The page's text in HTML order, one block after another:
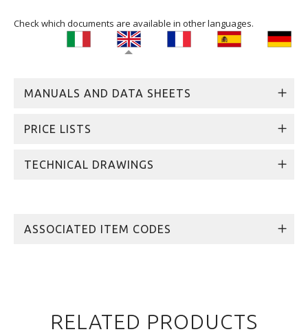
Check which documents are available in other languages.
MANUALS AND DATA SHEETS
PRICE LISTS
TECHNICAL DRAWINGS
ASSOCIATED ITEM CODES
RELATED PRODUCTS